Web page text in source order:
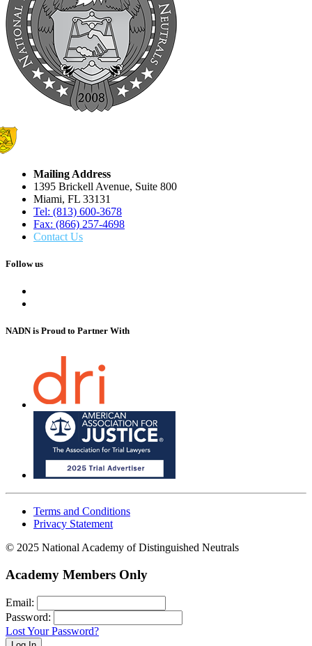
Mailing Address
1395 Brickell Avenue, Suite 800
Miami, FL 33131
Tel: (813) 600-3678
Fax: (866) 257-4698
Contact Us
Follow us
NADN is Proud to Partner With
Terms and Conditions
Privacy Statement
© 2025 National Academy of Distinguished Neutrals
Academy Members Only
Email:
Password:
Lost Your Password?